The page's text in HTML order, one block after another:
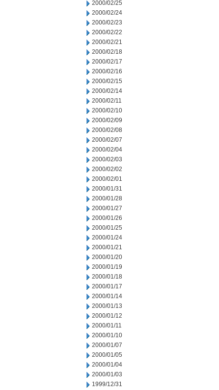
2000/02/25
2000/02/24
2000/02/23
2000/02/22
2000/02/21
2000/02/18
2000/02/17
2000/02/16
2000/02/15
2000/02/14
2000/02/11
2000/02/10
2000/02/09
2000/02/08
2000/02/07
2000/02/04
2000/02/03
2000/02/02
2000/02/01
2000/01/31
2000/01/28
2000/01/27
2000/01/26
2000/01/25
2000/01/24
2000/01/21
2000/01/20
2000/01/19
2000/01/18
2000/01/17
2000/01/14
2000/01/13
2000/01/12
2000/01/11
2000/01/10
2000/01/07
2000/01/05
2000/01/04
2000/01/03
1999/12/31